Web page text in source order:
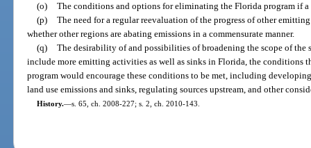
(o)
The conditions and options for eliminating the Florida program if
(p)
The need for a regular reevaluation of the progress of other
whether other regions are abating emissions in a commensurate manner.
(q)
The desirability of and possibilities of broadening the scope of the
include more emitting activities as well as sinks in Florida, the conditions
program would encourage these conditions to be met, including
land use emissions and sinks, regulating sources upstream, and other
History.—s. 65, ch. 2008-227; s. 2, ch. 2010-143.